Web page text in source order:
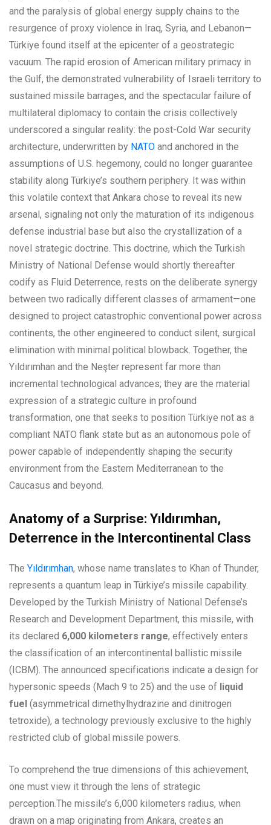
and the paralysis of global energy supply chains to the
resurgence of proxy violence in Iraq, Syria, and Lebanon—
Türkiye found itself at the epicenter of a geostrategic
vacuum. The rapid erosion of American military primacy in
the Gulf, the demonstrated vulnerability of Israeli territory to
sustained missile barrages, and the spectacular failure of
multilateral diplomacy to contain the crisis collectively
underscored a singular reality: the post-Cold War security
architecture, underwritten by NATO and anchored in the
assumptions of U.S. hegemony, could no longer guarantee
stability along Türkiye’s southern periphery. It was within
this volatile context that Ankara chose to reveal its new
arsenal, signaling not only the maturation of its indigenous
defense industrial base but also the crystallization of a
novel strategic doctrine. This doctrine, which the Turkish
Ministry of National Defense would shortly thereafter
codify as Fluid Deterrence, rests on the deliberate synergy
between two radically different classes of armament—one
designed to project catastrophic conventional power across
continents, the other engineered to conduct silent, surgical
elimination with minimal political blowback. Together, the
Yıldırımhan and the Neşter represent far more than
incremental technological advances; they are the material
expression of a strategic culture in profound
transformation, one that seeks to position Türkiye not as a
compliant NATO flank state but as an autonomous pole of
power capable of independently shaping the security
environment from the Eastern Mediterranean to the
Caucasus and beyond.
Anatomy of a Surprise: Yıldırımhan,
Deterrence in the Intercontinental Class
The Yıldırımhan, whose name translates to Khan of Thunder,
represents a quantum leap in Türkiye’s missile capability.
Developed by the Turkish Ministry of National Defense’s
Research and Development Department, this missile, with
its declared 6,000 kilometers range, effectively enters
the classification of an intercontinental ballistic missile
(ICBM). The announced specifications indicate a design for
hypersonic speeds (Mach 9 to 25) and the use of liquid
fuel (asymmetrical dimethylhydrazine and dinitrogen
tetroxide), a technology previously exclusive to the highly
restricted club of global missile powers.
To comprehend the true dimensions of this achievement,
one must view it through the lens of strategic
perception.The missile’s 6,000 kilometers radius, when
drawn on a map originating from Ankara, creates an